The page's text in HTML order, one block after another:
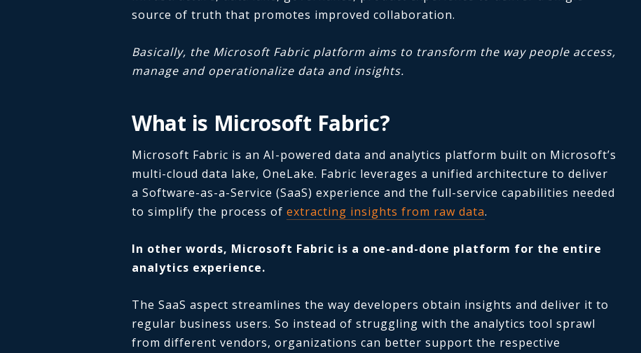
source of truth that promotes improved collaboration.
Basically, the Microsoft Fabric platform aims to transform the way people access,
manage and operationalize data and insights.
What is Microsoft Fabric?
Microsoft Fabric is an AI-powered data and analytics platform built on Microsoft’s
multi-cloud data lake, OneLake. Fabric leverages a unified architecture to deliver
a Software-as-a-Service (SaaS) experience and the full-service capabilities needed
to simplify the process of extracting insights from raw data.
In other words, Microsoft Fabric is a one-and-done platform for the entire
analytics experience.
The SaaS aspect streamlines the way developers obtain insights and deliver it to
regular business users. So instead of struggling with the analytics tool sprawl
from different vendors, organizations can better support the respective